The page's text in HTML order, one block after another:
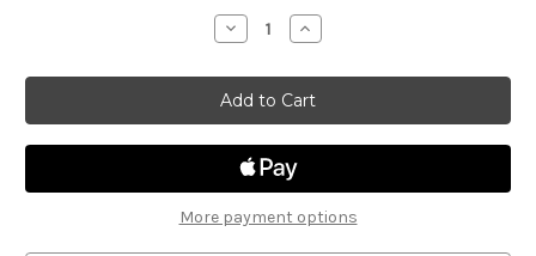
Decrease
Quantity
Coffee
House
Stories
Paper
Pad
Increase
Quantity
Coffee
House
Stories
Paper
Pad
More payment options